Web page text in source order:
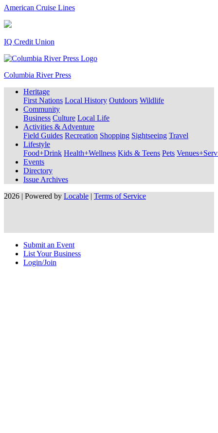
American Cruise Lines
IQ Credit Union
Columbia River Press
Heritage
First Nations Local History Outdoors Wildlife
Community
Business Culture Local Life
Activities & Adventure
Field Guides Recreation Shopping Sightseeing Travel
Lifestyle
Food+Drink Health+Wellness Kids & Teens Pets
Events
Directory
Issue Archives
2026 | Powered by Locable | Terms of Service
Submit an Event
List Your Business
Login/Join